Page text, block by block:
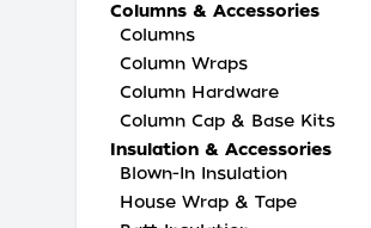
Columns & Accessories
Columns
Column Wraps
Column Hardware
Column Cap & Base Kits
Insulation & Accessories
Blown-In Insulation
House Wrap & Tape